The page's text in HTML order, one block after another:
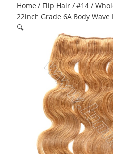
Home / Flip Hair /#14 /
22inch Grade 6A Body
🔍